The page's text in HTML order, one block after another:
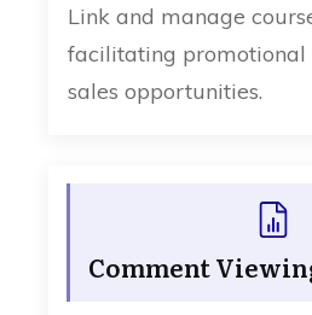
Link and manage
facilitating promotional
sales opportunities.
Comment